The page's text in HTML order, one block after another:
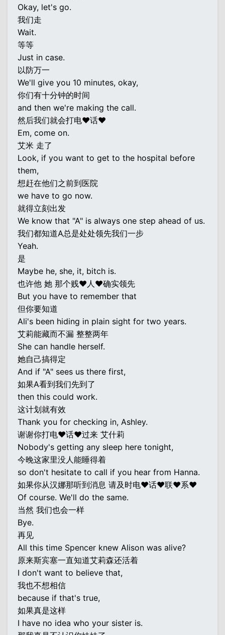
Okay, let's go.
我们走
Wait.
等等
Just in case.
以防万一
We'll give you 10 minutes, okay,
你们有十分钟的时间
and then we're making the call.
然后我们就会打电♥话♥
Em, come on.
艾米 走了
Look, if you want to get to the hospital before
them,
想赶在他们之前到医院
we have to go now.
就得立刻出发
We know that "A" is always one step ahead of us.
我们都知道A总是处处领先我们一步
Yeah.
是
Maybe he, she, it, bitch is.
也许他 她 那个贱♥人♥确实领先
But you have to remember that
但你要知道
Ali's been hiding in plain sight for two years.
艾莉能藏而不漏 整整两年
She can handle herself.
她自己搞得定
And if "A" sees us there first,
如果A看到我们先到了
then this could work.
这计划就有效
Thank you for checking in, Ashley.
谢谢你打电♥话♥过来 艾什莉
Nobody's getting any sleep here tonight,
今晚这家里没人能睡得着
so don't hesitate to call if you hear from Hanna.
如果你从汉娜那听到消息 请及时电♥话♥联♥系♥
Of course. We'll do the same.
当然 我们也会一样
Bye.
再见
All this time Spencer knew Alison was alive?
原来斯宾塞一直知道艾莉森还活着
I don't want to believe that,
我也不想相信
because if that's true,
如果真是这样
I have no idea who your sister is.